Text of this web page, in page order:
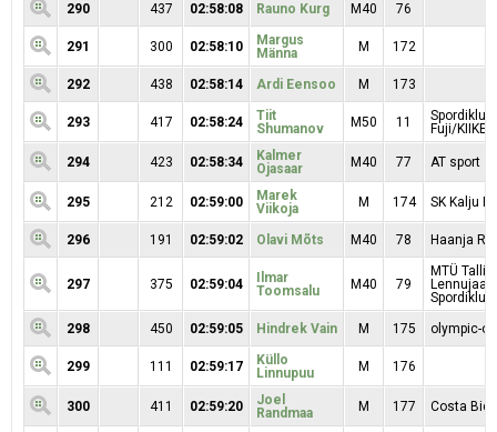
290 437 02:58:08 Rauno Kurg M40 76
291 300 02:58:10
Margus
Männa
M 172
292 438 02:58:14 Ardi Eensoo M 173
293 417 02:58:24
Tiit
Shumanov
M50 11
Fuji/KIIKER
294 423 02:58:34
Kalmer
Ojasaar
M40 77 AT sport
295 212 02:59:00
Marek
Viikoja
M 174 SK Kalju
296 191 02:59:02 Olavi Mõts M40 78 Haanja RK
297 375 02:59:04
Ilmar
Toomsalu
M40 79
MTÜ
Spordiklubi
298
450 02:59:05 Hindrek Vain M 175 olympic-
299 111 02:59:17
Küllo
Linnupuu
M 176
300 411 02:59:20
Joel
Randmaa
M 177 Costa